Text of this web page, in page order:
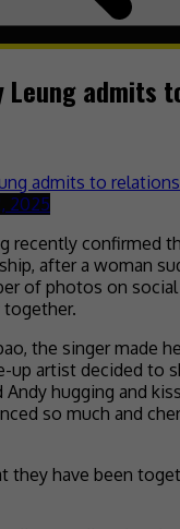
Leung admits
2025
recently confirmed
after a woman
of photos on
the singer made
up artist decided to
hugging and
so much and
they have been